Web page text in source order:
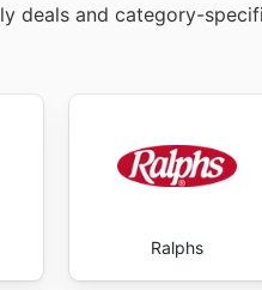
deals and category-
Ralphs